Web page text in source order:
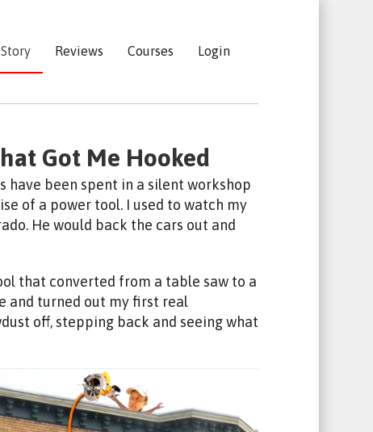
Story Reviews Courses Login
Got Me Hooked
have been spent in a silent workshop
of a power tool. I used to watch my
He would back the cars out and
that converted from a table saw to a
and turned out my first real
off, stepping back and seeing what